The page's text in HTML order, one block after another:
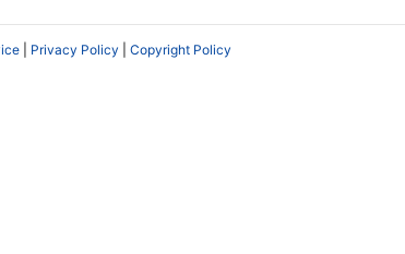
Privacy Policy Copyright Policy